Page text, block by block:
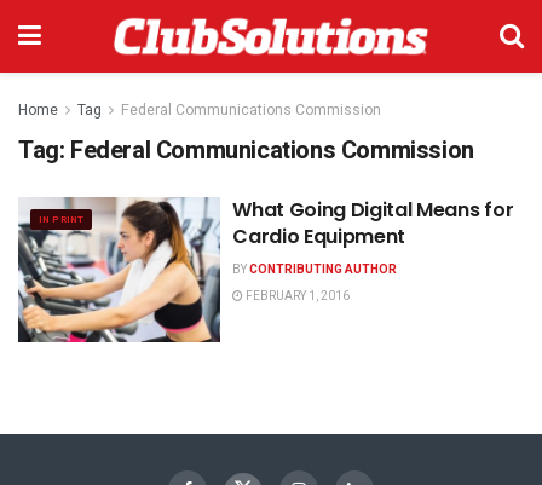
Home Tag Federal Communications Commission
Tag: Federal Communications Commission
IN PRINT
What Going Digital Means for
Cardio Equipment
BYCONTRIBUTING AUTHOR
FEBRUARY 1, 2016